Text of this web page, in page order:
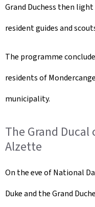
Grand Duchess then
resident guides and
The programme
residents of
municipality.
The Grand Ducal
Alzette
On the eve of National
Duke and the Grand